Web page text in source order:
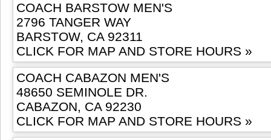
COACH BARSTOW MEN'S
2796 TANGER WAY
BARSTOW, CA 92311
CLICK FOR MAP AND STORE HOURS »
COACH CABAZON MEN'S
48650 SEMINOLE DR.
CABAZON, CA 92230
CLICK FOR MAP AND STORE HOURS »